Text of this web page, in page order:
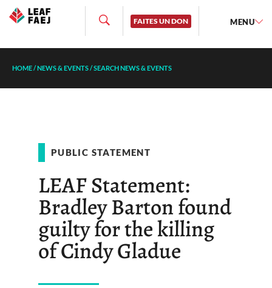
FAITES UN DON MENU
HOME/NEWS & EVENTS/SEARCH NEWS & EVENTS
PUBLIC STATEMENT
LEAF Statement:
Bradley Barton found
guilty for the killing
of Cindy Gladue